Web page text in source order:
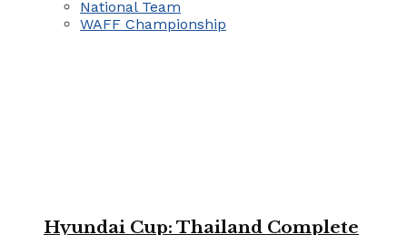
National Team
WAFF Championship
Hyundai Cup: Thailand Complete